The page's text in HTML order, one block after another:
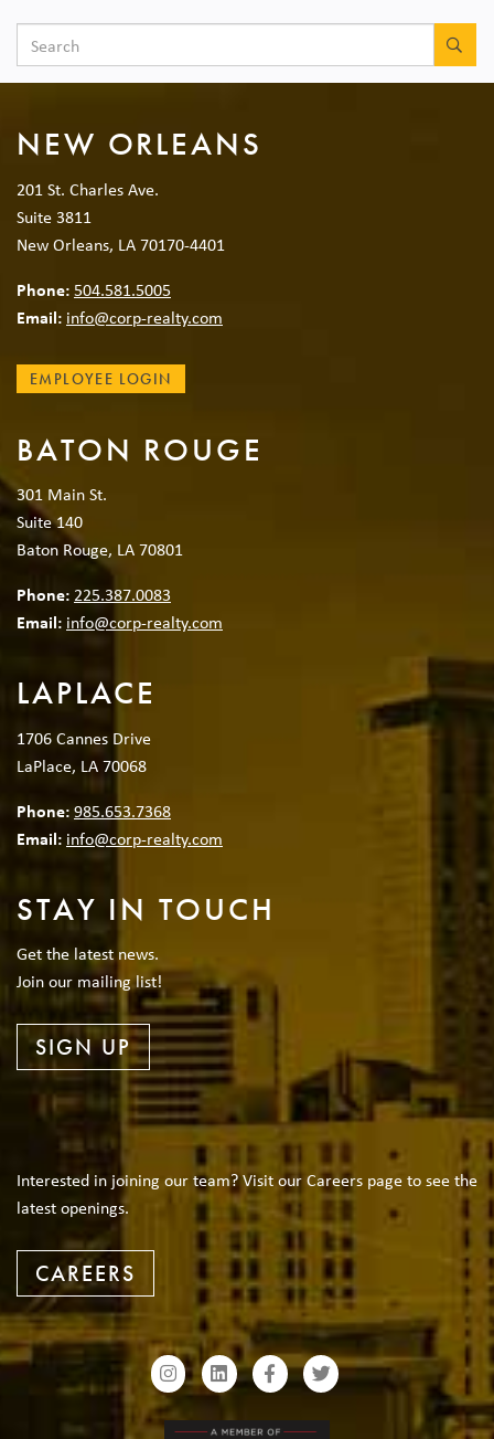
NEW ORLEANS
201 St. Charles Ave.
Suite 3811
New Orleans, LA 70170-4401
Phone:504.581.5005
Email: info@corp-realty.com
EMPLOYEE LOGIN
BATON ROUGE
301 Main St.
Suite 140
Baton Rouge, LA 70801
Phone: 225.387.0083
Email: info@corp-realty.com
LAPLACE
1706 Cannes Drive
LaPlace, LA 70068
Phone:985.653.7368
Email: info@corp-realty.com
STAY IN TOUCH
Get the latest news.
Join our mailing list!
SIGN UP
Interested in joining our team? Visit our Careers page to see the
latest openings.
CAREERS